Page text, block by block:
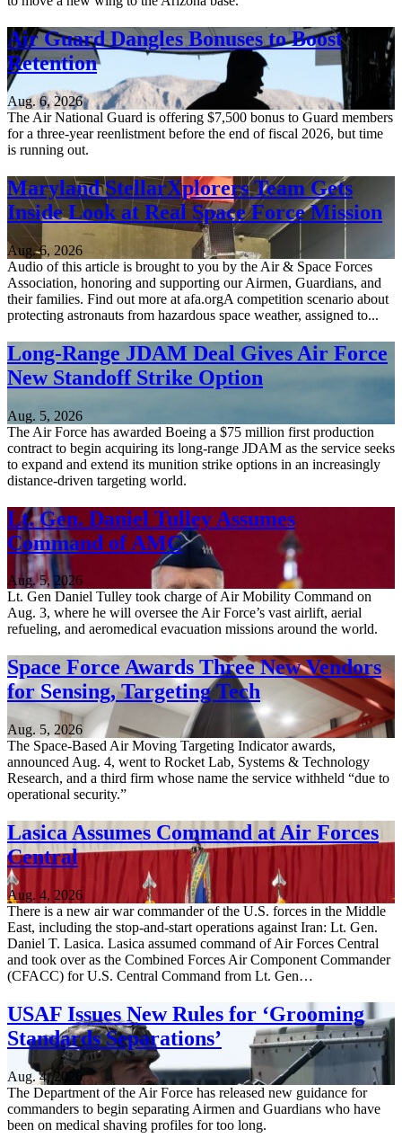
Air Guard Dangles Bonuses to Boost
Retention
Aug. 6, 2026
The Air National Guard is offering $7,500 bonus to Guard members
for a three-year reenlistment before the end of fiscal 2026, but time
is running out.
Maryland StellarXplorers Team Gets
Inside Look at Real Space Force Mission
Aug. 6, 2026
Audio of this article is brought to you by the Air & Space Forces
Association, honoring and supporting our Airmen, Guardians, and
their families. Find out more at afa.orgA competition scenario about
protecting astronauts from hazardous space weather, assigned to...
Long-Range JDAM Deal Gives Air Force
New Standoff Strike Option
Aug. 5, 2026
The Air Force has awarded Boeing a $75 million first production
contract to begin acquiring its long-range JDAM as the service seeks
to expand and extend its munition strike options in an increasingly
distance-driven targeting world.
Lt. Gen. Daniel Tulley Assumes
Command of AMC
Aug. 5, 2026
Lt. Gen Daniel Tulley took charge of Air Mobility Command on
Aug. 3, where he will oversee the Air Force’s vast airlift, aerial
refueling, and aeromedical evacuation missions around the world.
Space Force Awards Three New Vendors
for Sensing, Targeting Tech
Aug. 5, 2026
The Space-Based Air Moving Targeting Indicator awards,
announced Aug. 4, went to Rocket Lab, Systems & Technology
Research, and a third firm whose name the service withheld “due to
operational security.”
Lasica Assumes Command at Air Forces
Central
Aug. 4, 2026
There is a new air war commander of the U.S. forces in the Middle
East, including the stop-and-start operations against Iran: Lt. Gen.
Daniel T. Lasica. Lasica assumed command of Air Forces Central
and took over as the Combined Forces Air Component Commander
(CFACC) for U.S. Central Command from Lt. Gen…
USAF Issues New Rules for ‘Grooming
Standards Separations’
Aug. 4, 2026
The Department of the Air Force has released new guidance for
commanders to begin separating Airmen and Guardians who have
been on medical shaving profiles for too long.